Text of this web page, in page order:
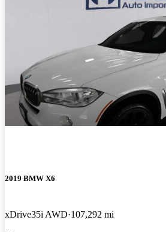
2019 BMW X6
xDrive35i AWD 107,292 mi